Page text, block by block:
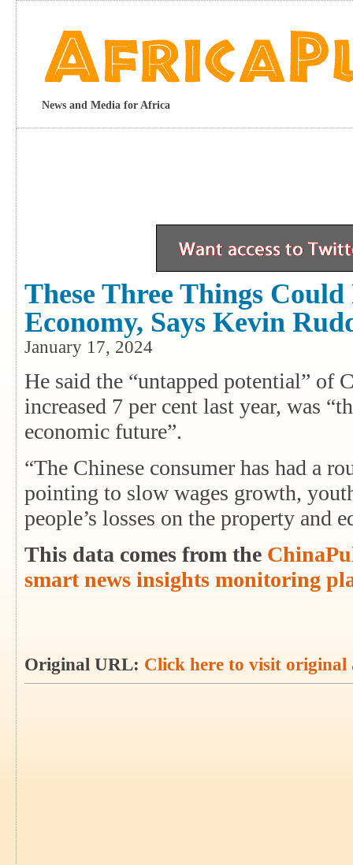
News and Media for Africa
These Three Things Could
Economy, Says Kevin
January 17, 2024
He said the “untapped potential” of
increased 7 per cent last year, was
economic future”.
“The Chinese consumer has had a
pointing to slow wages growth,
people’s losses on the property and
This data comes from the
smart news insights monitoring
Original URL: Click here to visit original